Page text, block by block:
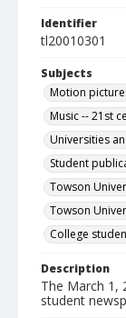
Identifier
tl20010301
Subjects
Motion
Music -- 21st
Universities
Student
Towson
Towson
College
Description
The March 1,
student